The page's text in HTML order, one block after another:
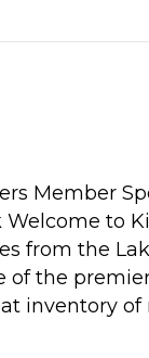
Member
to
from the
of the
inventory of